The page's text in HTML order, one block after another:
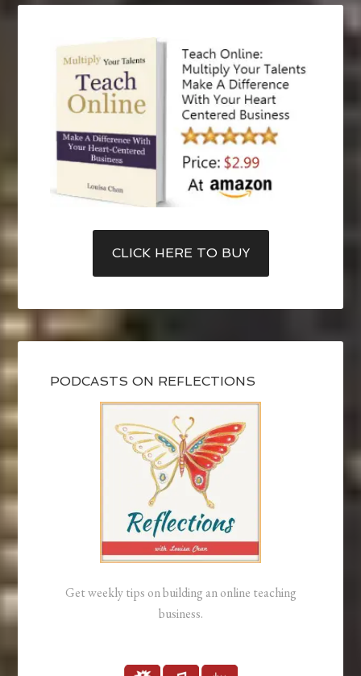
CLICK HERE TO BUY
PODCASTS ON REFLECTIONS
Get weekly tips on building an online teaching
business.